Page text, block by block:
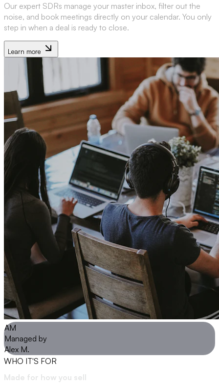
Our expert SDRs manage your master inbox, filter out the
noise, and book meetings directly on your calendar. You only
step in when a deal is ready to close.
Learn more
AM
Managed by
Alex M.
WHO IT'S FOR
Made for how you sell